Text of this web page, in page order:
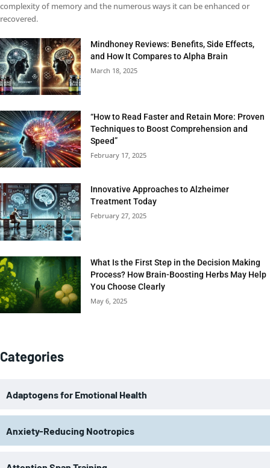
complexity of memory and the numerous ways it can be enhanced or
recovered.
Mindhoney Reviews: Benefits, Side Effects,
and How It Compares to Alpha Brain
March 18, 2025
“How to Read Faster and Retain More: Proven
Techniques to Boost Comprehension and
Speed”
February 17, 2025
Innovative Approaches to Alzheimer
Treatment Today
February 27, 2025
What Is the First Step in the Decision Making
Process? How Brain-Boosting Herbs May Help
You Choose Clearly
May 6, 2025
Categories
Adaptogens for Emotional Health
Anxiety-Reducing Nootropics